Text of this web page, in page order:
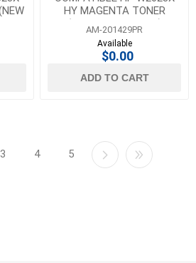
HY MAGENTA TONER
(REUSED OEM CHIP)
AM-201429PR
Available
$0.00
ADD TO CART
3 4 5